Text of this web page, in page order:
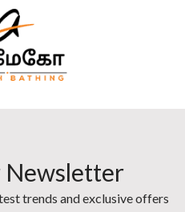
Newsletter
trends and exclusive offers